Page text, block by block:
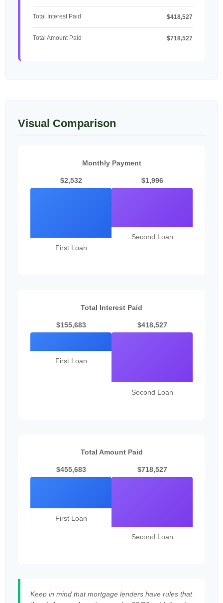
Total Interest Paid $418,527
Total Amount Paid $718,527
Visual Comparison
Monthly Payment
$2,532
First Loan
$1,996
Second Loan
Total Interest Paid
$155,683
First Loan
$418,527
Second Loan
Total Amount Paid
$455,683
First Loan
$718,527
Second Loan
Keep in mind that mortgage lenders have rules that